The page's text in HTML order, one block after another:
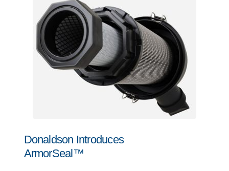
Donaldson Introduces
ArmorSeal™